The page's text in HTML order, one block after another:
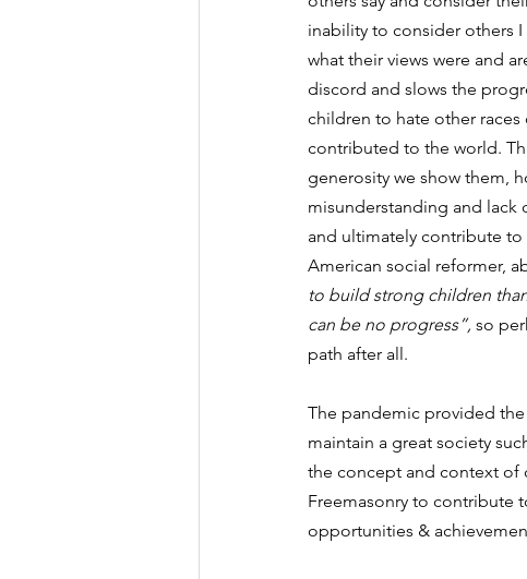
inability to consider others
what their views were and
discord and slows the
children to hate other
contributed to the world.
generosity we show them,
misunderstanding and lack
and ultimately contribute to
American social reformer,
to build strong children
can be no progress”, so
path after all.
The pandemic provided
maintain a great society
the concept and context of
Freemasonry to contribute
opportunities &